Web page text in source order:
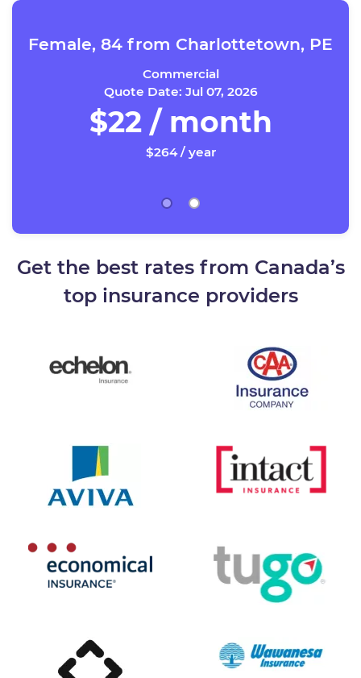
Female, 84 from Charlottetown, PE
Commercial
Quote Date: Jul 07, 2026
$22 / month
$264 / year
Get the best rates from Canada’s
top insurance providers